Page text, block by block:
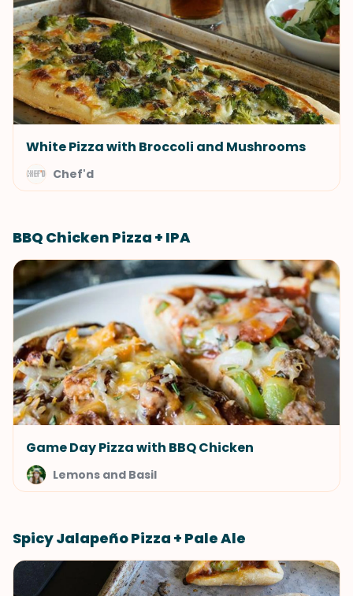
White Pizza with Broccoli and Mushrooms
Chef'd
BBQ Chicken Pizza + IPA
Game Day Pizza with BBQ Chicken
Lemons and Basil
Spicy Jalapeño Pizza + Pale Ale